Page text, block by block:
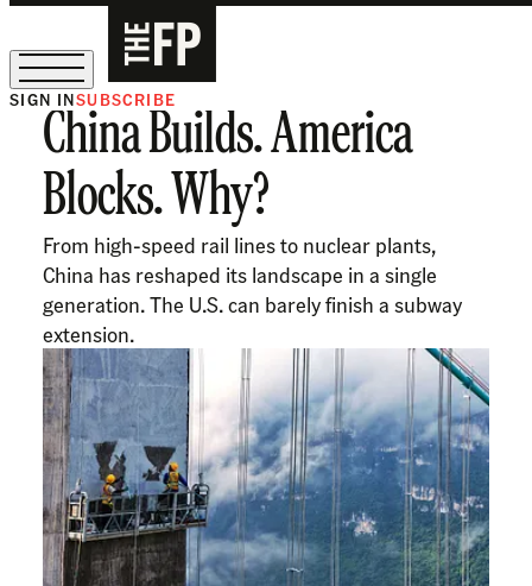
The Free Press Is Hiring!
SIGN INSUBSCRIBE
China Builds. America
Blocks. Why?
​​From high-speed rail lines to nuclear plants,
China has reshaped its landscape in a single
generation. The U.S. can barely finish a subway
extension.